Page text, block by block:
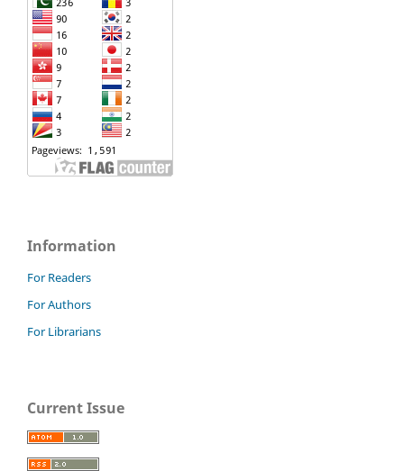
Information
For Readers
For Authors
For Librarians
Current Issue